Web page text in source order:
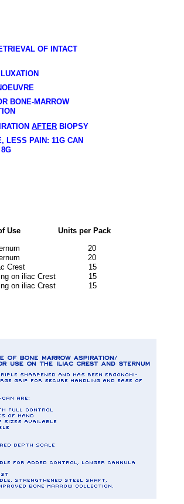
OF INTACT
BONE-MARROW
AFTER BIOPSY
LESS PAIN: 11G CAN
of Use Units per Pack
20
20
15
iliac Crest 15
iliac Crest 15